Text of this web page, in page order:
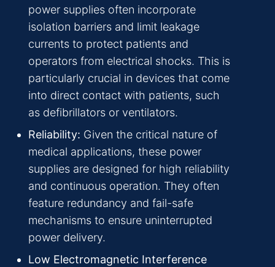
power supplies often incorporate
isolation barriers and limit leakage
currents to protect patients and
operators from electrical shocks. This is
particularly crucial in devices that come
into direct contact with patients, such
as defibrillators or ventilators.
Reliability: Given the critical nature of
medical applications, these power
supplies are designed for high reliability
and continuous operation. They often
feature redundancy and fail-safe
mechanisms to ensure uninterrupted
power delivery.
Low Electromagnetic Interference